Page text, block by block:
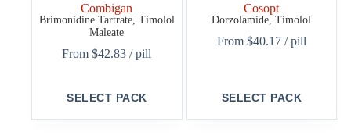
Combigan
Brimonidine Tartrate, Timolol
Maleate
From$42.83 / pill
SELECT PACK
Cosopt
Dorzolamide, Timolol
From $40.17/ pill
SELECT PACK